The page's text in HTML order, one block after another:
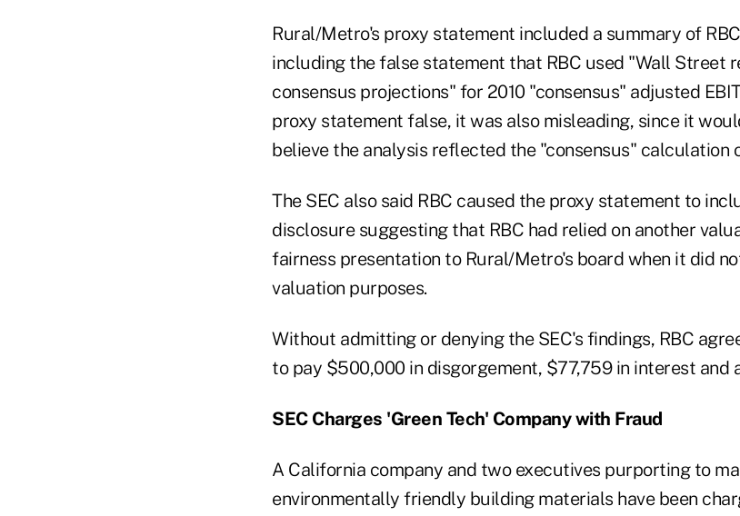
Rural/Metro's proxy statement included a summary of
including the false statement that RBC used "Wall Street
consensus projections" for 2010 "consensus" adjusted
proxy statement false, it was also misleading, since it
believe the analysis reflected the "consensus" calculation
The SEC also said RBC caused the proxy statement to
disclosure suggesting that RBC had relied on another
fairness presentation to Rural/Metro's board when it did
valuation purposes.
Without admitting or denying the SEC's findings, RBC
to pay $500,000 in disgorgement, $77,759 in interest and
SEC Charges 'Green Tech' Company with Fraud
A California company and two executives purporting to
environmentally friendly building materials have been